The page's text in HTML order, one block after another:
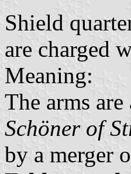
Shield
are charged
Meaning:
The arms
Schöner of
by a merger